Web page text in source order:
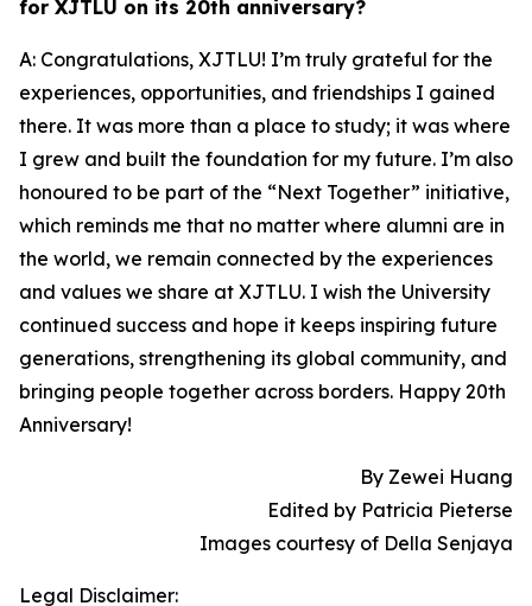
for XJTLU on its 20th anniversary?
A: Congratulations, XJTLU! I’m truly grateful for the
experiences, opportunities, and friendships I gained
there. It was more than a place to study; it was where
I grew and built the foundation for my future. I’m also
honoured to be part of the “Next Together” initiative,
which reminds me that no matter where alumni are in
the world, we remain connected by the experiences
and values we share at XJTLU. I wish the University
continued success and hope it keeps inspiring future
generations, strengthening its global community, and
bringing people together across borders. Happy 20th
Anniversary!
By Zewei Huang
Edited by Patricia Pieterse
Images courtesy of Della Senjaya
Legal Disclaimer: